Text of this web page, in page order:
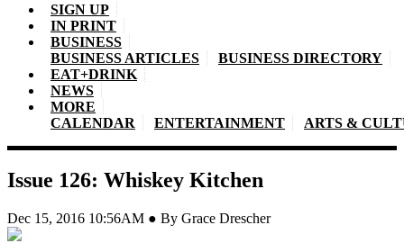
SIGN UP
IN PRINT
BUSINESS
BUSINESS ARTICLES
BUSINESS DIRECTORY
EAT+DRINK
NEWS
MORE
CALENDAR
ENTERTAINMENT ARTS &
Issue 126: Whiskey Kitchen
Dec 15, 2016 10:56AM ● By Grace Drescher